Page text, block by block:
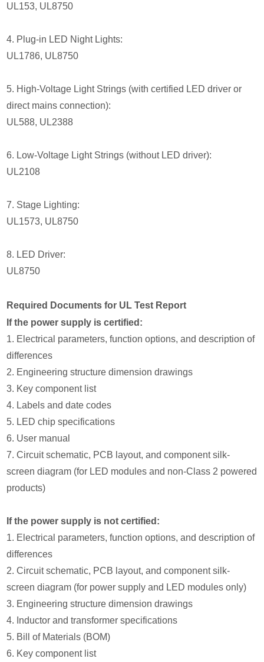
UL153, UL8750
4. Plug-in LED Night Lights:
UL1786, UL8750
5. High-Voltage Light Strings (with certified LED driver or
direct mains connection):
UL588, UL2388
6. Low-Voltage Light Strings (without LED driver):
UL2108
7. Stage Lighting:
UL1573, UL8750
8. LED Driver:
UL8750
Required Documents for UL Test Report
If the power supply is certified:
1. Electrical parameters, function options, and description of
differences
2. Engineering structure dimension drawings
3. Key component list
4. Labels and date codes
5. LED chip specifications
6. User manual
7. Circuit schematic, PCB layout, and component silk-
screen diagram (for LED modules and non-Class 2 powered
products)
If the power supply is not certified:
1. Electrical parameters, function options, and description of
differences
2. Circuit schematic, PCB layout, and component silk-
screen diagram (for power supply and LED modules only)
3. Engineering structure dimension drawings
4. Inductor and transformer specifications
5. Bill of Materials (BOM)
6. Key component list